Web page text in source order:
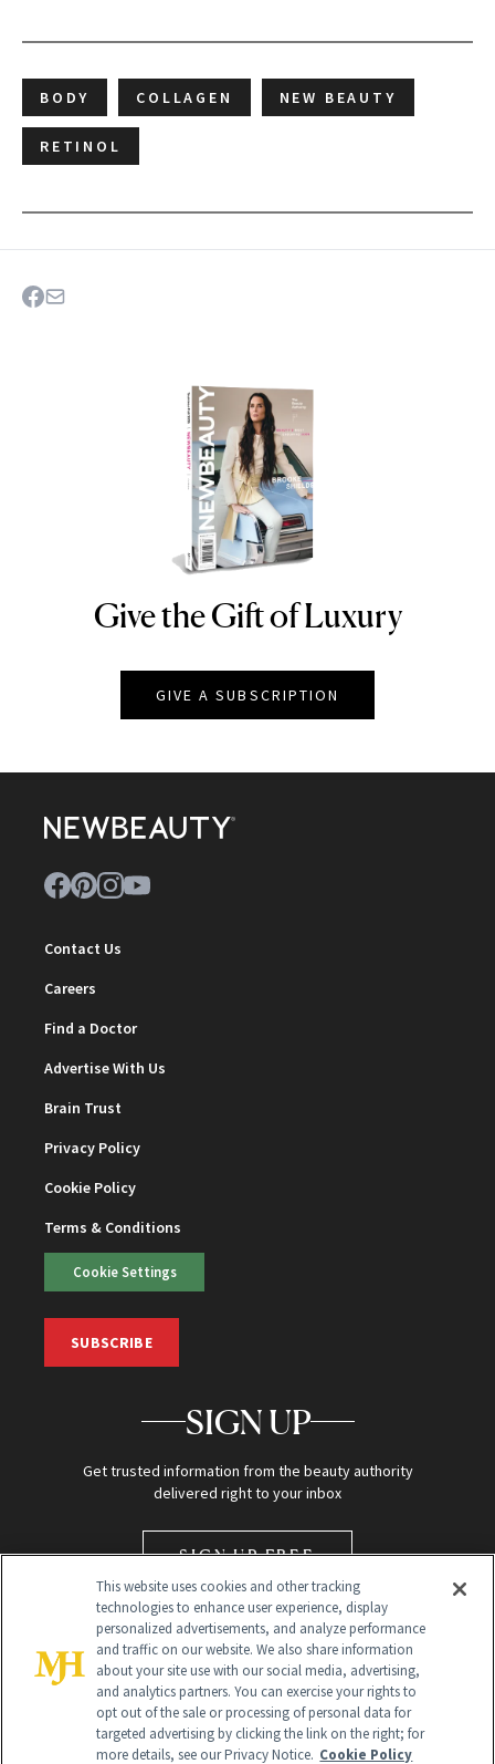
BODY COLLAGEN NEW BEAUTY
RETINOL
NEWBEAUTY
Give the Gift of Luxury
GIVE A SUBSCRIPTION
Contact Us
Careers
Find a Doctor
Advertise With Us
Brain Trust
Privacy Policy
Cookie Policy
Terms & Conditions
Cookie Settings
SUBSCRIBE
SIGN UP
Get trusted information from the beauty authority
delivered right to your inbox
SIGN UP FREE
Global Headquarters
This website uses cookies and other tracking
technologies to enhance user experience, display
personalized advertisements, and analyze performance
and traffic on our website. We also share information
about your site use with our social media, advertising,
and analytics partners. You can exercise your rights to
opt out of the sale or processing of personal data for
targeted advertising by clicking the link on the right; for
more details, see our Privacy Notice. Cookie Policy